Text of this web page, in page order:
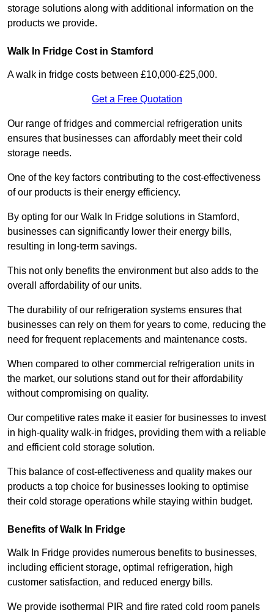
storage solutions along with additional information on the
products we provide.
Walk In Fridge Cost in Stamford
A walk in fridge costs between £10,000-£25,000.
Get a Free Quotation
Our range of fridges and commercial refrigeration units
ensures that businesses can affordably meet their cold
storage needs.
One of the key factors contributing to the cost-effectiveness
of our products is their energy efficiency.
By opting for our Walk In Fridge solutions in Stamford,
businesses can significantly lower their energy bills,
resulting in long-term savings.
This not only benefits the environment but also adds to the
overall affordability of our units.
The durability of our refrigeration systems ensures that
businesses can rely on them for years to come, reducing the
need for frequent replacements and maintenance costs.
When compared to other commercial refrigeration units in
the market, our solutions stand out for their affordability
without compromising on quality.
Our competitive rates make it easier for businesses to invest
in high-quality walk-in fridges, providing them with a reliable
and efficient cold storage solution.
This balance of cost-effectiveness and quality makes our
products a top choice for businesses looking to optimise
their cold storage operations while staying within budget.
Benefits of Walk In Fridge
Walk In Fridge provides numerous benefits to businesses,
including efficient storage, optimal refrigeration, high
customer satisfaction, and reduced energy bills.
We provide isothermal PIR and fire rated cold room panels